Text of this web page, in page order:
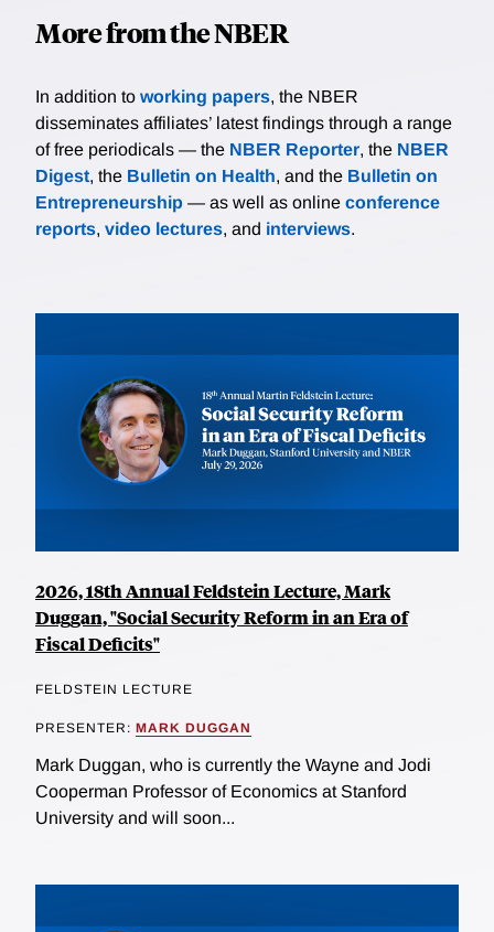
More from the NBER
In addition to working papers, the NBER
disseminates affiliates’ latest findings through a range
of free periodicals — the NBER Reporter, the NBER
Digest, the Bulletin on Health, and the Bulletin on
Entrepreneurship — as well as online conference
reports, video lectures, and interviews.
2026, 18th Annual Feldstein Lecture, Mark
Duggan, "Social Security Reform in an Era of
Fiscal Deficits"
FELDSTEIN LECTURE
PRESENTER: MARK DUGGAN
Mark Duggan, who is currently the Wayne and Jodi
Cooperman Professor of Economics at Stanford
University and will soon...